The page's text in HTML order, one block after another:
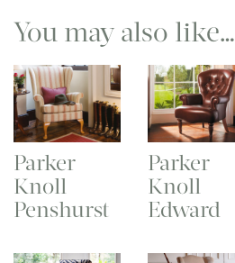
You may also like…
Parker
Knoll
Penshurst
Parker
Knoll
Edward